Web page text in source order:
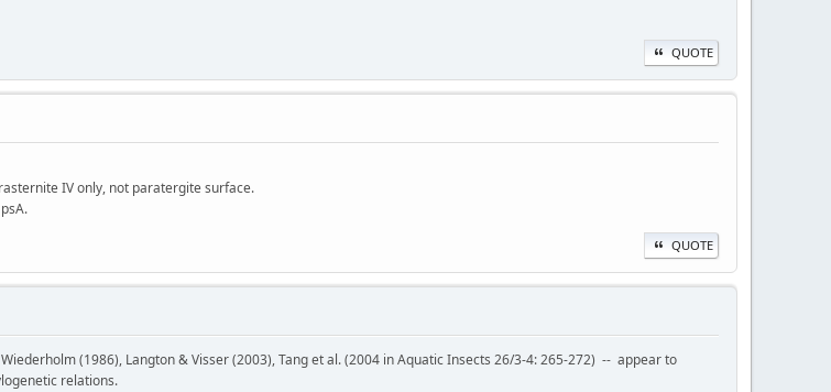
QUOTE
IV only, not paratergite surface.
QUOTE
(1986), Langton & Visser (2003), Tang et al. (2004 in Aquatic Insects 26/3-4: 265-272) -- appear to
relations.